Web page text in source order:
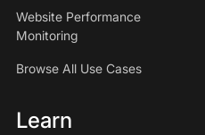
Website Performance
Monitoring
Browse All Use Cases
Learn